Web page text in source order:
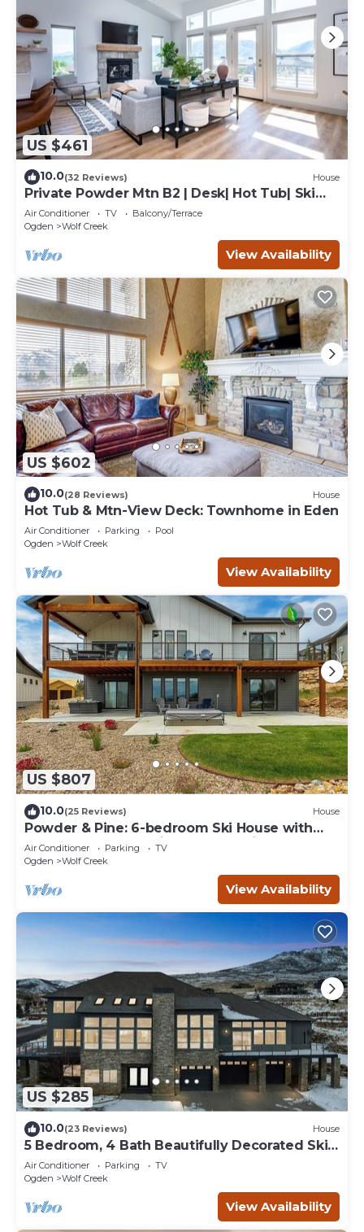
US $461
10.0(32 Reviews) House
Private Powder Mtn B2 | Desk| Hot Tub| Ski
Retreat
Air Conditioner TV
Balcony/Terrace
Ogden
Wolf Creek
View Availability
US $602
10.0(28 Reviews) House
Hot Tub & Mtn-View Deck: Townhome in Eden
Air Conditioner Parking
Pool
Ogden
Wolf Creek
View Availability
US $807
10.0(25 Reviews) House
Powder & Pine: 6-bedroom Ski House with
Spectacular Mountain and Lake Views
Air Conditioner Parking
TV
Ogden
Wolf Creek
View Availability
US $285
10.0(23 Reviews) House
5 Bedroom, 4 Bath Beautifully Decorated Ski
House
Air Conditioner Parking
TV
Ogden
Wolf Creek
View Availability